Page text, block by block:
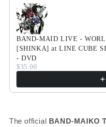
BAND-MAID LIVE -
[SHINKA] at LINE CUBE
- DVD
$35.00
The official BAND-MAIKO